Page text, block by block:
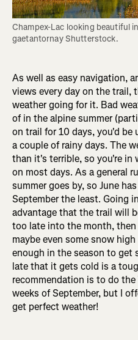
Champex-Lac looking beautiful
gaetantornay Shutterstock.
As well as easy navigation,
views every day on the trail,
weather going for it. Bad
of in the alpine summer
on trail for 10 days, you'd
a couple of rainy days. The
than it's terrible, so you're
on most days. As a general
summer goes by, so June
September the least. Going
advantage that the trail will
too late into the month,
maybe even some snow
enough in the season to get
late that it gets cold is a
recommendation is to do
weeks of September, but I
get perfect weather!